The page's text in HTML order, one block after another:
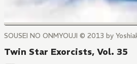
SOUSEI NO ONMYOUJI © 2013 by
Twin Star Exorcists, Vol. 35